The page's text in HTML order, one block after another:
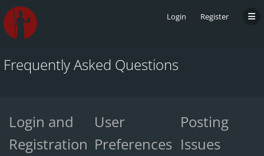
Login Register
Frequently Asked Questions
Login and
Registration
User
Preferences
Posting
Issues